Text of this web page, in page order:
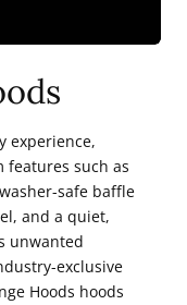
experience,
features such as
safe baffle
and a quiet,
unwanted
exclusive
Hoods hoods